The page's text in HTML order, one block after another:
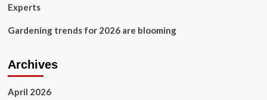
Experts
Gardening trends for 2026 are blooming
Archives
April 2026